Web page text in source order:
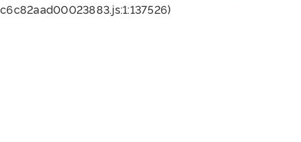
c6c82aad00023883.js:1:137526)